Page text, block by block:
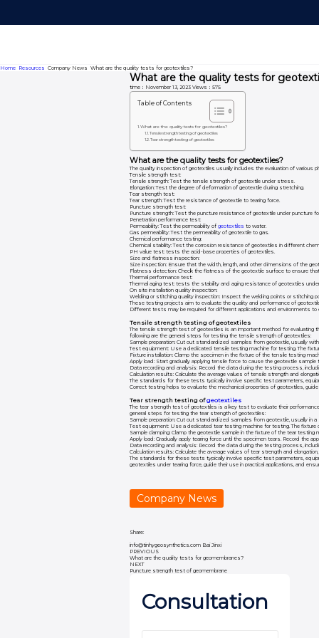
Home Resources Company News What are the quality tests for geotextiles?
What are the quality tests for
time：November 13, 2023 Views：575
Table of Contents
What are the quality tests for geotextiles?
Tensile strength testing of geotextiles
Tear strength testing of geotextiles
What are the quality tests for geotextiles?
The quality inspection of geotextiles usually includes the evaluation of various
Tensile strength test:
Tensile strength: Test the tensile strength of geotextile under stress.
Elongation: Test the degree of deformation of geotextile during stretching.
Tear strength test:
Tear strength: Test the resistance of geotextile to tearing force.
Puncture strength test:
Puncture strength: Test the puncture resistance of geotextile under puncture
Penetration performance test:
Permeability: Test the permeability of geotextiles to water.
Gas permeability: Test the permeability of geotextile to gas.
Chemical performance testing:
Chemical stability: Test the corrosion resistance of geotextiles in different
PH value test: tests the acid-base properties of geotextiles.
Size and flatness inspection:
Size inspection: Ensure that the width, length, and other dimensions of the
Flatness detection: Check the flatness of the geotextile surface to ensure
Thermal performance test:
Thermal aging test: tests the stability and aging resistance of geotextiles
On site installation quality inspection:
Welding or stitching quality inspection: Inspect the welding points or stitching
These testing projects aim to evaluate the quality and performance of
Different tests may be required for different applications and environments to
Tensile strength testing of geotextiles
The tensile strength test of geotextiles is an important method for evaluating
following are the general steps for testing the tensile strength of geotextiles:
Sample preparation: Cut out standardized samples from geotextile, usually
Test equipment: Use a dedicated tensile testing machine for testing. The
Fixture installation: Clamp the specimen in the fixture of the tensile testing
Apply load: Start gradually applying tensile force to cause the geotextile
Data recording and analysis: Record the data during the testing process,
Calculation results: Calculate the average values of tensile strength and
The standards for these tests typically involve specific test parameters,
Correct testing helps to evaluate the mechanical properties of geotextiles,
Tear strength testing ofgeotextiles
The tear strength test of geotextiles is a key test to evaluate their
general steps for testing the tear strength of geotextiles:
Sample preparation: Cut out standardized samples from geotextile, usually
Test equipment: Use a dedicated tear testing machine for testing. The
Sample clamping: Clamp the geotextile sample in the fixture of the tear
Apply load: Gradually apply tearing force until the specimen tears. Record the
Data recording and analysis: Record the data during the testing process,
Calculation results: Calculate the average values of tear strength and
The standards for these tests typically involve specific test parameters,
geotextiles under tearing force, guide their use in practical applications, and
Company News
Share:
info@tinhygeosynthetics.com Bai Jinxi
PREVIOUS
What are the quality tests for geomembranes?
NEXT
Puncture strength test of geomembrane
Consultation